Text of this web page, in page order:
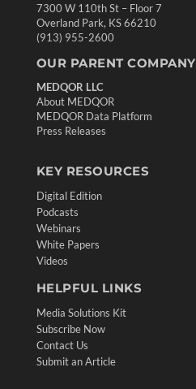
7300 W 110th St – Floor 7
Overland Park, KS 66210
(913) 955-2600
OUR PARENT COMPANY
MEDQOR LLC
About MEDQOR
MEDQOR Data Platform
Press Releases
KEY RESOURCES
Digital Edition
Podcasts
Webinars
White Papers
Videos
HELPFUL LINKS
Media Solutions Kit
Subscribe Now
Contact Us
Submit an Article